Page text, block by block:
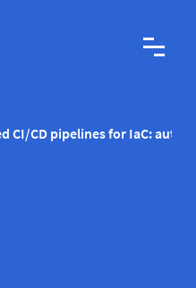
CI/CD pipelines for IaC: